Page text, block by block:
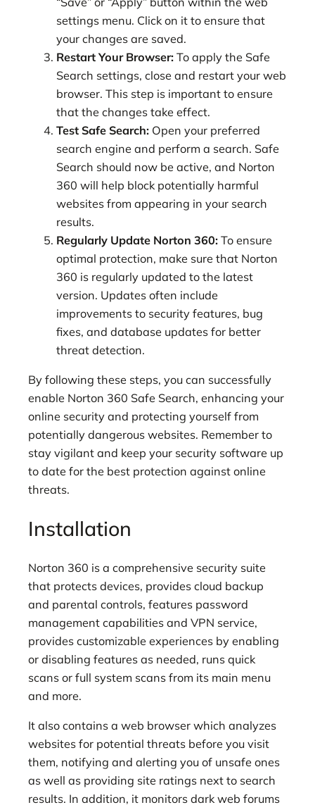
settings menu. Click on it to ensure that
your changes are saved.
Restart Your Browser: To apply the Safe
Search settings, close and restart your web
browser. This step is important to ensure
that the changes take effect.
Test Safe Search: Open your preferred
search engine and perform a search. Safe
Search should now be active, and Norton
360 will help block potentially harmful
websites from appearing in your search
results.
Regularly Update Norton 360: To ensure
optimal protection, make sure that Norton
360 is regularly updated to the latest
version. Updates often include
improvements to security features, bug
fixes, and database updates for better
threat detection.
By following these steps, you can successfully
enable Norton 360 Safe Search, enhancing your
online security and protecting yourself from
potentially dangerous websites. Remember to
stay vigilant and keep your security software up
to date for the best protection against online
threats.
Installation
Norton 360 is a comprehensive security suite
that protects devices, provides cloud backup
and parental controls, features password
management capabilities and VPN service,
provides customizable experiences by enabling
or disabling features as needed, runs quick
scans or full system scans from its main menu
and more.
It also contains a web browser which analyzes
websites for potential threats before you visit
them, notifying and alerting you of unsafe ones
as well as providing site ratings next to search
results. In addition, it monitors dark web forums